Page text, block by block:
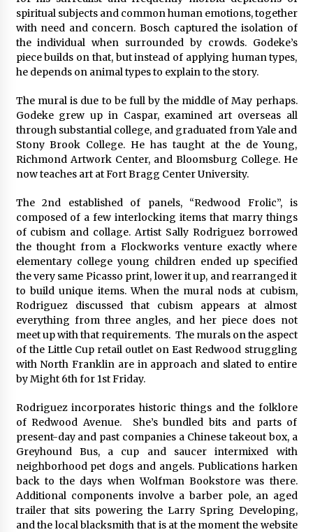
spiritual subjects and common human emotions, together
with need and concern. Bosch captured the isolation of
the individual when surrounded by crowds. Godeke’s
piece builds on that, but instead of applying human types,
he depends on animal types to explain to the story.
The mural is due to be full by the middle of May perhaps.
Godeke grew up in Caspar, examined art overseas all
through substantial college, and graduated from Yale and
Stony Brook College. He has taught at the de Young,
Richmond Artwork Center, and Bloomsburg College. He
now teaches art at Fort Bragg Center University.
The 2nd established of panels, “Redwood Frolic”, is
composed of a few interlocking items that marry things
of cubism and collage. Artist Sally Rodriguez borrowed
the thought from a Flockworks venture exactly where
elementary college young children ended up specified
the very same Picasso print, lower it up, and rearranged it
to build unique items. When the mural nods at cubism,
Rodriguez discussed that cubism appears at almost
everything from three angles, and her piece does not
meet up with that requirements. The murals on the aspect
of the Little Cup retail outlet on East Redwood struggling
with North Franklin are in approach and slated to entire
by Might 6th for 1st Friday.
Rodriguez incorporates historic things and the folklore
of Redwood Avenue. She’s bundled bits and parts of
present-day and past companies a Chinese takeout box, a
Greyhound Bus, a cup and saucer intermixed with
neighborhood pet dogs and angels. Publications harken
back to the days when Wolfman Bookstore was there.
Additional components involve a barber pole, an aged
trailer that sits powering the Larry Spring Developing,
and the local blacksmith that is at the moment the website